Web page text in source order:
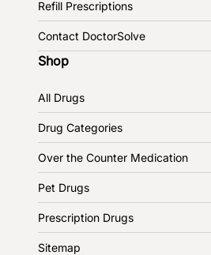
Refill Prescriptions
Contact DoctorSolve
Shop
All Drugs
Drug Categories
Over the Counter Medication
Pet Drugs
Prescription Drugs
Sitemap